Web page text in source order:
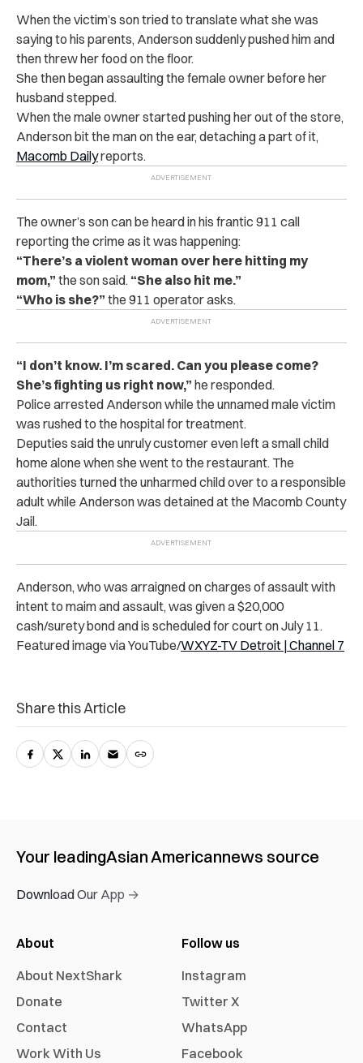
When the victim’s son tried to translate what she was
saying to his parents, Anderson suddenly pushed him and
then threw her food on the floor.
She then began assaulting the female owner before her
husband stepped.
When the male owner started pushing her out of the store,
Anderson bit the man on the ear, detaching a part of it,
Macomb Dailyreports.
The owner’s son can be heard in his frantic 911 call
reporting the crime as it was happening:
“There’s a violent woman over here hitting my
mom,” the son said. “She also hit me.”
“Who is she?” the 911 operator asks.
“I don’t know. I’m scared. Can you please come?
She’s fighting us right now,” he responded.
Police arrested Anderson while the unnamed male victim
was rushed to the hospital for treatment.
Deputies said the unruly customer even left a small child
home alone when she went to the restaurant. The
authorities turned the unharmed child over to a responsible
adult while Anderson was detained at the Macomb County
Jail.
Anderson, who was arraigned on charges of assault with
intent to maim and assault, was given a $20,000
cash/surety bond and is scheduled for court on July 11.
Featured image via YouTube/WXYZ-TV Detroit | Channel 7
Share this Article
Your leadingAsian Americannews source
Download Our App →
About
About NextShark
Donate
Contact
Work With Us
Follow us
Instagram
Twitter X
WhatsApp
Facebook